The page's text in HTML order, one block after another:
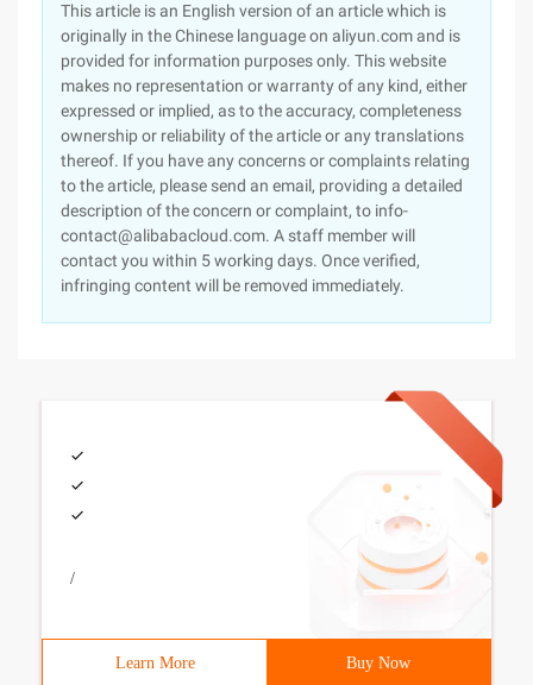
This article is an English version of an article which is
originally in the Chinese language on aliyun.com and is
provided for information purposes only. This website
makes no representation or warranty of any kind, either
expressed or implied, as to the accuracy, completeness
ownership or reliability of the article or any translations
thereof. If you have any concerns or complaints relating
to the article, please send an email, providing a detailed
description of the concern or complaint, to info-
contact@alibabacloud.com. A staff member will
contact you within 5 working days. Once verified,
infringing content will be removed immediately.
/
Learn More Buy Now